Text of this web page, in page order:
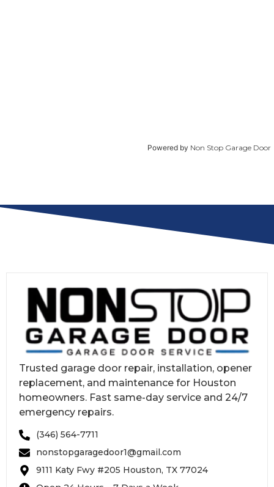
Powered by Non Stop Garage Door
Trusted garage door repair, installation, opener
replacement, and maintenance for Houston
homeowners. Fast same-day service and 24/7
emergency repairs.
(346) 564-7711
nonstopgaragedoor1@gmail.com
9111 Katy Fwy #205 Houston, TX 77024